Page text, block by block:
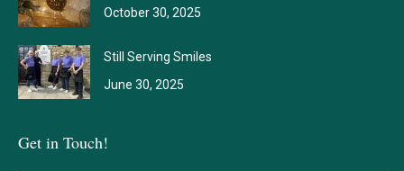
October 30, 2025
Still Serving Smiles
June 30, 2025
Get in Touch!